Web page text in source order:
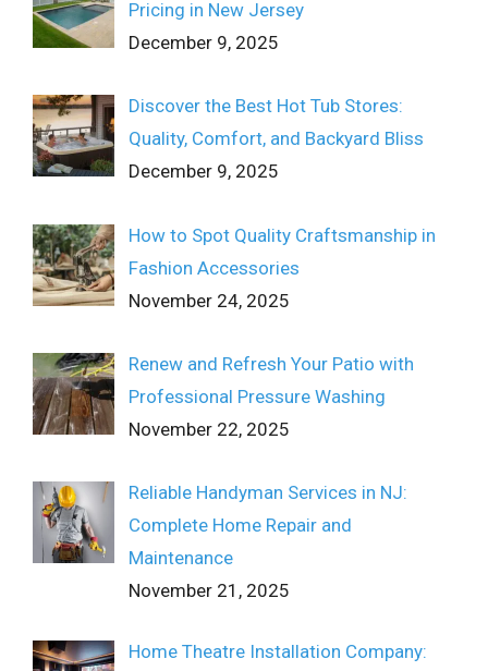
Pricing in New Jersey
December 9, 2025
Discover the Best Hot Tub Stores:
Quality, Comfort, and Backyard Bliss
December 9, 2025
How to Spot Quality Craftsmanship in
Fashion Accessories
November 24, 2025
Renew and Refresh Your Patio with
Professional Pressure Washing
November 22, 2025
Reliable Handyman Services in NJ:
Complete Home Repair and
Maintenance
November 21, 2025
Home Theatre Installation Company: